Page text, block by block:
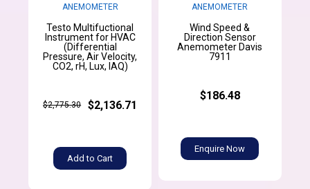
ANEMOMETER
Testo Multifuctional
Instrument for HVAC
(Differential
Pressure, Air Velocity,
CO2, rH, Lux, IAQ)
$2,775.30 $2,136.71
Add to Cart
ANEMOMETER
Wind Speed &
Direction Sensor
Anemometer Davis
7911
$186.48
Enquire Now